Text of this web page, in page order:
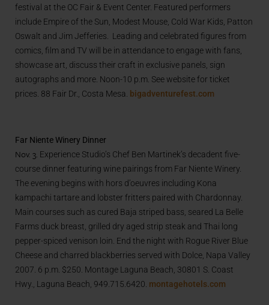
festival at the OC Fair & Event Center. Featured performers
include Empire of the Sun, Modest Mouse, Cold War Kids, Patton
Oswalt and Jim Jefferies. Leading and celebrated figures from
comics, film and TV will be in attendance to engage with fans,
showcase art, discuss their craft in exclusive panels, sign
autographs and more. Noon-10 p.m. See website for ticket
prices. 88 Fair Dr., Costa Mesa.
bigadventurefest.com
Far Niente Winery Dinner
Nov. 3. Experience Studio’s Chef Ben Martinek’s decadent five-
course dinner featuring wine pairings from Far Niente Winery.
The evening begins with hors d’oeuvres including Kona
kampachi tartare and lobster fritters paired with Chardonnay.
Main courses such as cured Baja striped bass, seared La Belle
Farms duck breast, grilled dry aged strip steak and Thai long
pepper-spiced venison loin. End the night with Rogue River Blue
Cheese and charred blackberries served with Dolce, Napa Valley
2007. 6 p.m. $250. Montage Laguna Beach, 30801 S. Coast
Hwy., Laguna Beach, 949.715.6420. montagehotels.com